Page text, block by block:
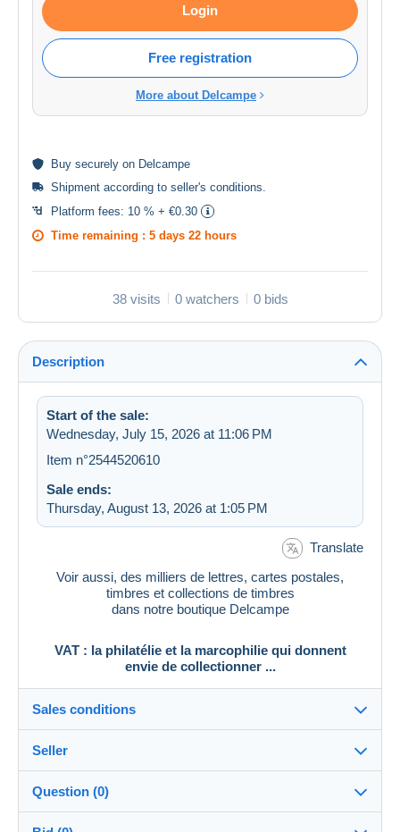
Login
Free registration
More about Delcampe
Buy securely on Delcampe
Shipment according to seller's conditions
Platform fees: 10 % + €0.30
Time remaining : 5 days 22 hours
38 visits 0 watchers 0 bids
Description
Start of the sale:
Wednesday, July 15, 2026 at 11:06 PM
Item n°2544520610
Sale ends:
Thursday, August 13, 2026 at 1:05 PM
Translate
Voir aussi, des milliers de lettres, cartes postales,
timbres et collections de timbres
dans notre boutique Delcampe
VAT : la philatélie et la marcophilie qui donnent
envie de collectionner ...
Sales conditions
Destination:
See the list of countries
In person:
Seller
vat_tradition100%(58924x)
Question (0)